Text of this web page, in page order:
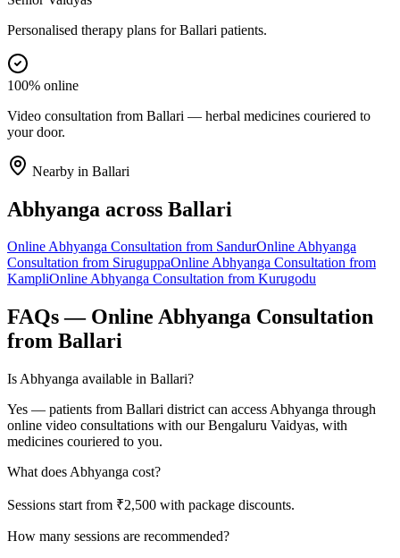
Personalised therapy plans for Ballari patients.
100% online
Video consultation from Ballari — herbal medicines couriered to
your door.
Nearby in Ballari
Abhyanga across Ballari
OnlineAbhyanga Consultation from SandurOnlineAbhyanga
Consultation from SiruguppaOnlineAbhyanga Consultation from
KampliOnlineAbhyanga Consultation from Kurugodu
FAQs — Online Abhyanga Consultation
from Ballari
Is Abhyanga available in Ballari?
Yes — patients from Ballari district can access Abhyanga through
online video consultations with our Bengaluru Vaidyas, with
medicines couriered to you.
What does Abhyanga cost?
Sessions start from ₹2,500 with package discounts.
How many sessions are recommended?